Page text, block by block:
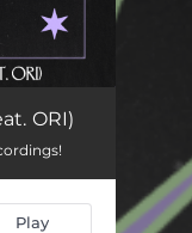
ORI)
Play